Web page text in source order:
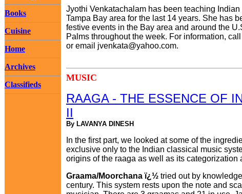
Books
Cuisine
Home
Archives
Classifieds
Jyothi Venkatachalam has been teaching
Tampa Bay area for the last 14 years. She has
festive events in the Bay area and around the
Palms throughout the week. For information,
or email jvenkata@yahoo.com.
MUSIC
RAAGA - THE ESSENCE OF
II
By LAVANYA DINESH
In the first part, we looked at some of the
exclusive only to the Indian classical music
origins of the raaga as well as its categorization
Graama/Moorchana ï¿½ tried out by
century. This system rests upon the note and